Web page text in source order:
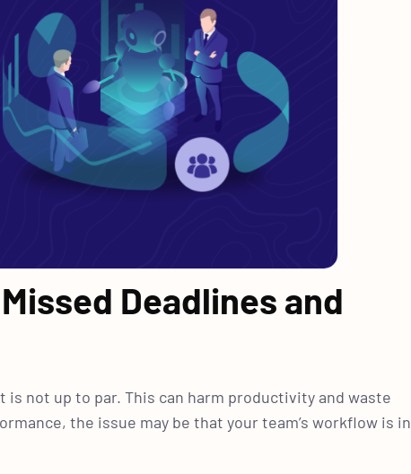
Deadlines and
not up to par. This can harm productivity and waste
the issue may be that your team’s workflow is in